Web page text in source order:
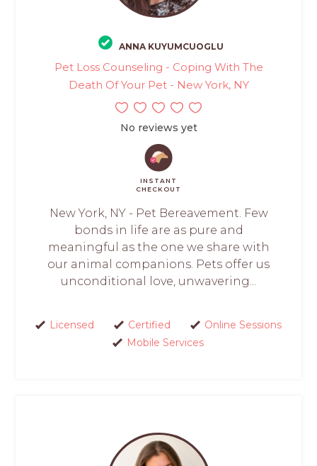
ANNA KUYUMCUOGLU
Pet Loss Counseling - Coping With The
Death Of Your Pet - New York, NY
No reviews yet
INSTANT
CHECKOUT
New York, NY - Pet Bereavement. Few
bonds in life are as pure and
meaningful as the one we share with
our animal companions. Pets offer us
unconditional love, unwavering...
Licensed Certified
Online Sessions
Mobile Services